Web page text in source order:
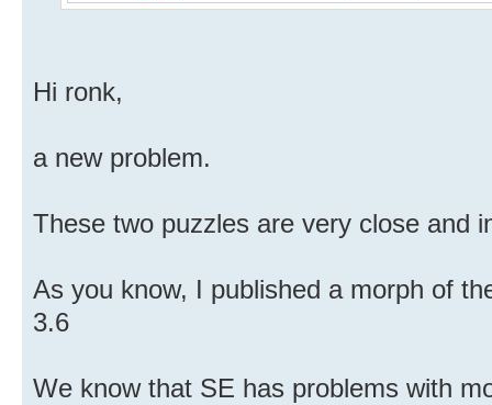
Hi ronk,
a new problem.
These two puzzles are very close and
As you know, I published a morph of
3.6
We know that SE has problems with